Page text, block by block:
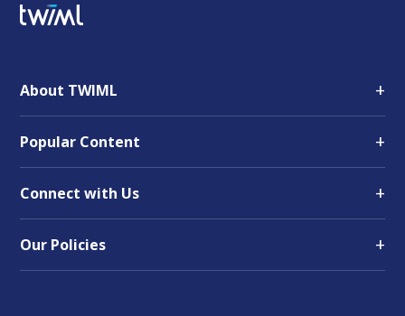
About TWIML +
Popular Content +
Connect with Us +
Our Policies +